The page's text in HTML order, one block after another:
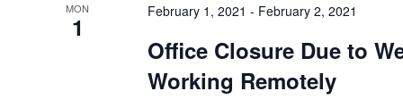
MON
1
February 1, 2021 - February 2, 2021
Office Closure Due to
Working Remotely